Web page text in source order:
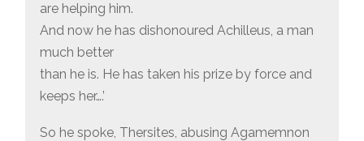
are helping him.
And now he has dishonoured Achilleus, a man
much better
than he is. He has taken his prize by force and
keeps her….’
So he spoke, Thersites, abusing Agamemnon